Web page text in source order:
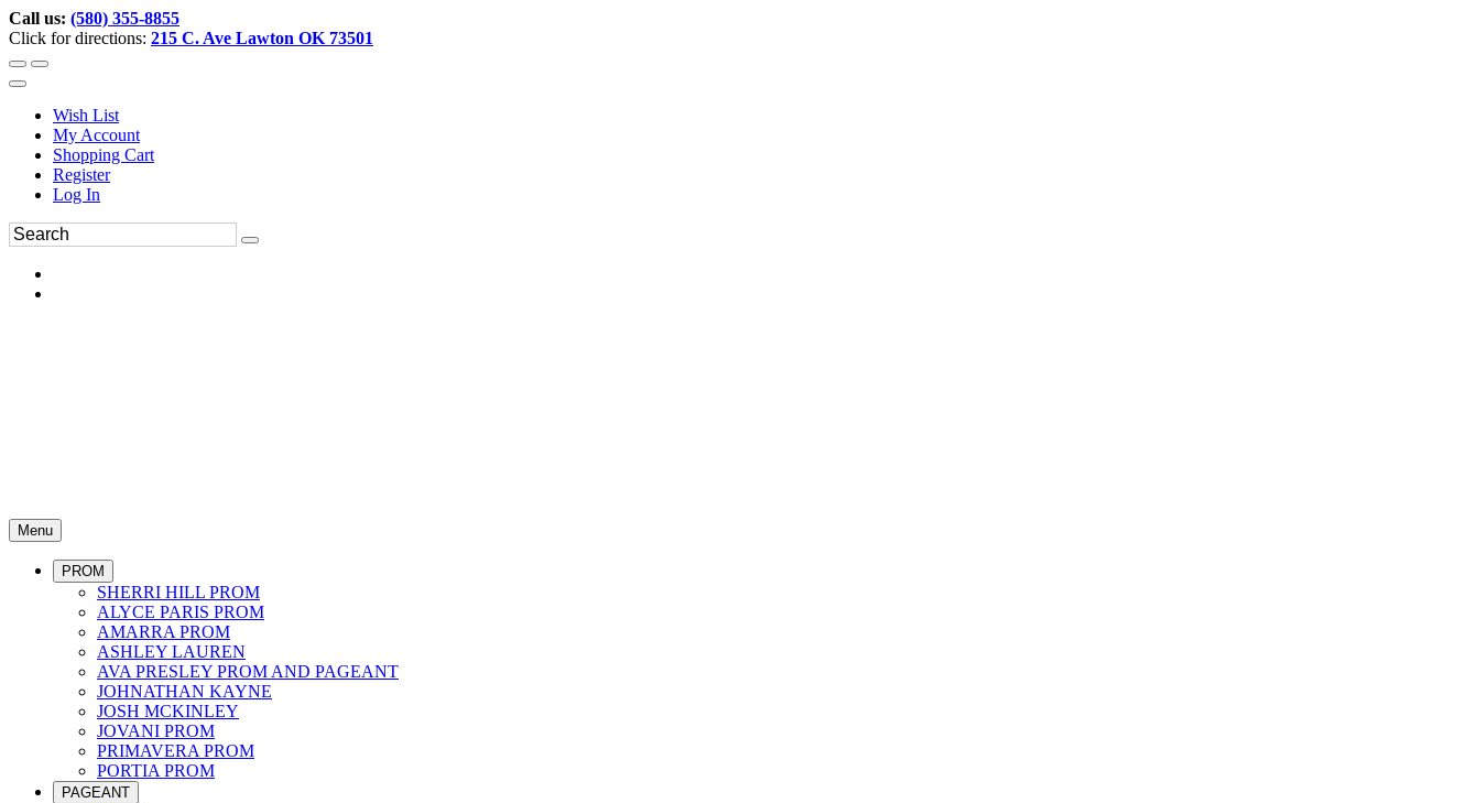
Call us: (580) 355-8855
Click for directions: 215 C. Ave Lawton OK 73501
Wish List
My Account
Shopping Cart
Register
Log In
Menu
PROM
SHERRI HILL PROM
ALYCE PARIS PROM
AMARRA PROM
ASHLEY LAUREN
AVA PRESLEY PROM AND PAGEANT
JOHNATHAN KAYNE
JOSH MCKINLEY
JOVANI PROM
PRIMAVERA PROM
PORTIA PROM
PAGEANT